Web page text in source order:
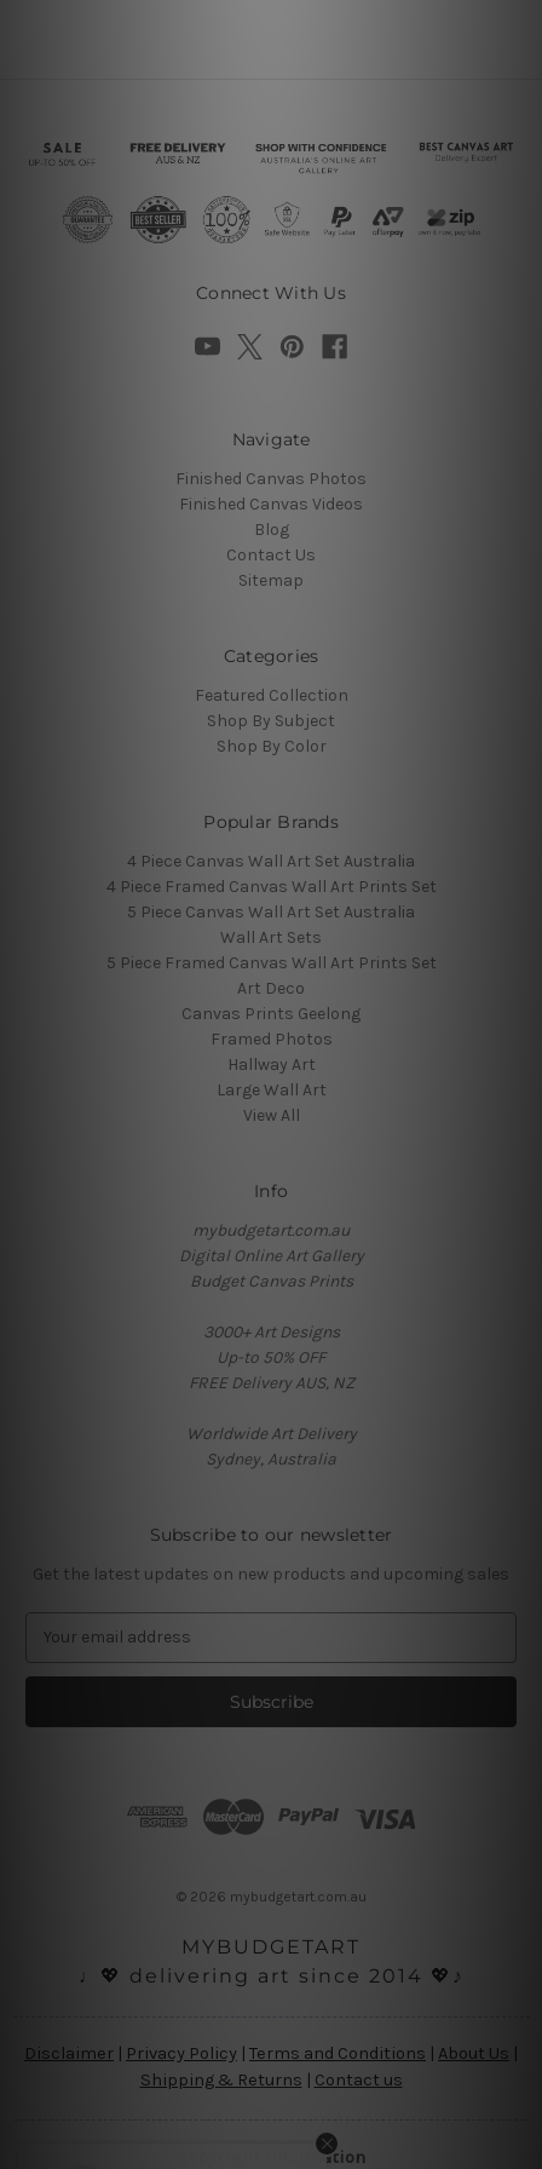
Connect With Us
Navigate
Finished Canvas Photos
Finished Canvas Videos
Blog
Contact Us
Sitemap
Categories
Featured Collection
Shop By Subject
Shop By Color
Popular Brands
4 Piece Canvas Wall Art Set Australia
4 Piece Framed Canvas Wall Art Prints Set
5 Piece Canvas Wall Art Set Australia
Wall Art Sets
5 Piece Framed Canvas Wall Art Prints Set
Art Deco
Canvas Prints Geelong
Framed Photos
Hallway Art
Large Wall Art
View All
Info
mybudgetart.com.au
Digital Online Art Gallery
Budget Canvas Prints
3000+ Art Designs
Up-to 50% OFF
FREE Delivery AUS, NZ
Worldwide Art Delivery
Sydney, Australia
Subscribe to our newsletter
Get the latest updates on new products and upcoming sales
a
l
© 2026 mybudgetart.com.au
MYBUDGETART
♩💖 delivering art since 2014 💖♪
Disclaimer | Privacy Policy | Terms and Conditions About Us
Shipping & Returns | Contact us
Copyright Information